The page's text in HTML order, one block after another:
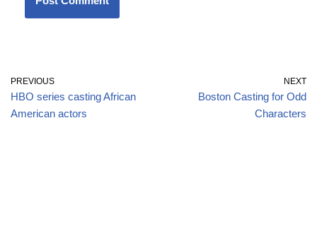
PREVIOUS
HBO series casting African
American actors
NEXT
Boston Casting for Odd
Characters